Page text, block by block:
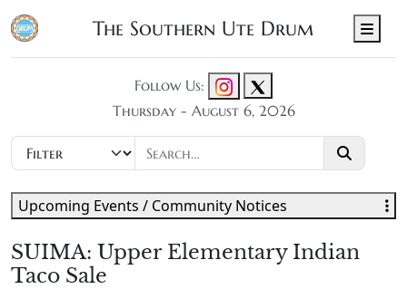
The Southern Ute Drum
Follow Us:
Thursday - August 6, 2026
SUIMA: Upper Elementary Indian
Taco Sale
Upcoming Events / Community Notices